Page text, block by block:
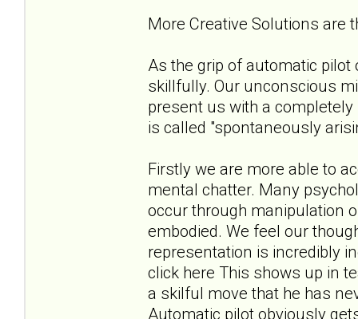
More Creative Solutions
As the grip of automatic
skillfully. Our unconscious
present us with a
is called "spontaneously
Firstly we are more able to
mental chatter. Many
occur through manipulation
embodied. We feel our
representation is incredibly
click here This shows up in
a skilful move that he has
Automatic pilot obviously